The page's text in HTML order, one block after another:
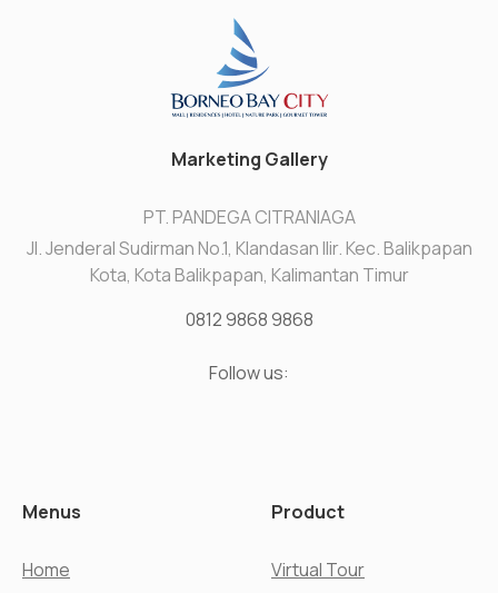
Marketing Gallery
PT. PANDEGA CITRANIAGA
Jl. Jenderal Sudirman No.1, Klandasan Ilir. Kec. Balikpapan
Kota, Kota Balikpapan, Kalimantan Timur
0812 9868 9868
Follow us:
Menus
Home
Product
Virtual Tour